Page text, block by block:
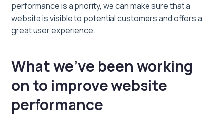
performance is a priority, we can make sure that a
website is visible to potential customers and offers a
great user experience.
What we’ve been working
on to improve website
performance